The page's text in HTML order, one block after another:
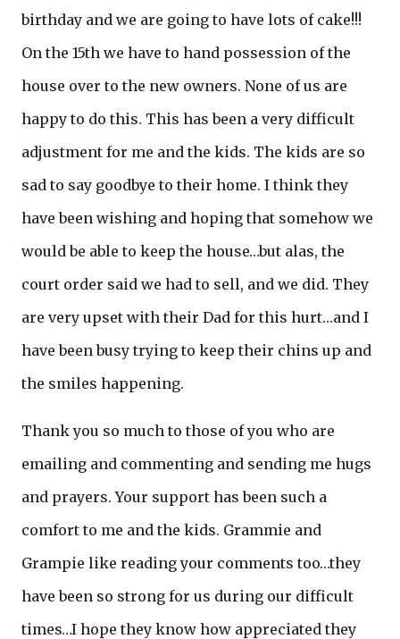
birthday and we are going to have lots of cake!!!
On the 15th we have to hand possession of the
house over to the new owners. None of us are
happy to do this. This has been a very difficult
adjustment for me and the kids. The kids are so
sad to say goodbye to their home. I think they
have been wishing and hoping that somehow we
would be able to keep the house…but alas, the
court order said we had to sell, and we did. They
are very upset with their Dad for this hurt…and I
have been busy trying to keep their chins up and
the smiles happening.
Thank you so much to those of you who are
emailing and commenting and sending me hugs
and prayers. Your support has been such a
comfort to me and the kids. Grammie and
Grampie like reading your comments too…they
have been so strong for us during our difficult
times…I hope they know how appreciated they